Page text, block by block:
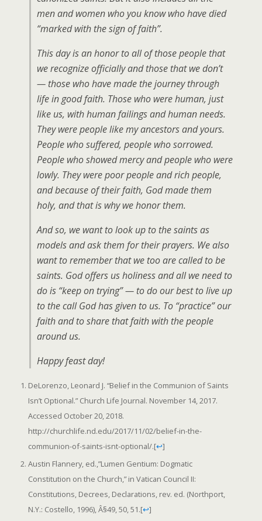
men and women who you know who have died
“marked with the sign of faith”.
This day is an honor to all of those people that
we recognize officially and those that we don’t
— those who have made the journey through
life in good faith. Those who were human, just
like us, with human failings and human needs.
They were people like my ancestors and yours.
People who suffered, people who sorrowed.
People who showed mercy and people who were
lowly. They were poor people and rich people,
and because of their faith, God made them
holy, and that is why we honor them.
And so, we want to look up to the saints as
models and ask them for their prayers. We also
want to remember that we too are called to be
saints. God offers us holiness and all we need to
do is “keep on trying” — to do our best to live up
to the call God has given to us. To “practice” our
faith and to share that faith with the people
around us.
Happy feast day!
DeLorenzo, Leonard J. “Belief in the Communion of Saints
Isn’t Optional.” Church Life Journal. November 14, 2017.
Accessed October 20, 2018.
http://churchlife.nd.edu/2017/11/02/belief-in-the-
communion-of-saints-isnt-optional/.[↩]
Austin Flannery, ed.,”Lumen Gentium: Dogmatic
Constitution on the Church,” in Vatican Council II:
Constitutions, Decrees, Declarations, rev. ed. (Northport,
N.Y.: Costello, 1996), Â§49, 50, 51.[↩]